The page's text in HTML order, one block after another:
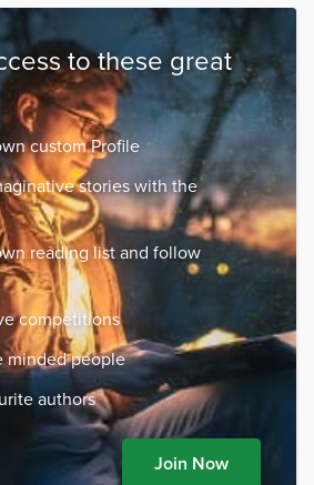
to these great
custom Profile
stories with the
reading list and follow
competitions
minded people
authors
Join Now